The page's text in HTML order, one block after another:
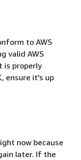
to AWS
valid AWS
is properly
ensure it's up
now because
later. If the